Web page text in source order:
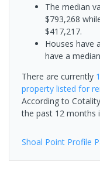
The median
$793,268
$417,217.
Houses have
have a
There are currently
property listed for
According to
the past 12 months
Shoal Point Profile